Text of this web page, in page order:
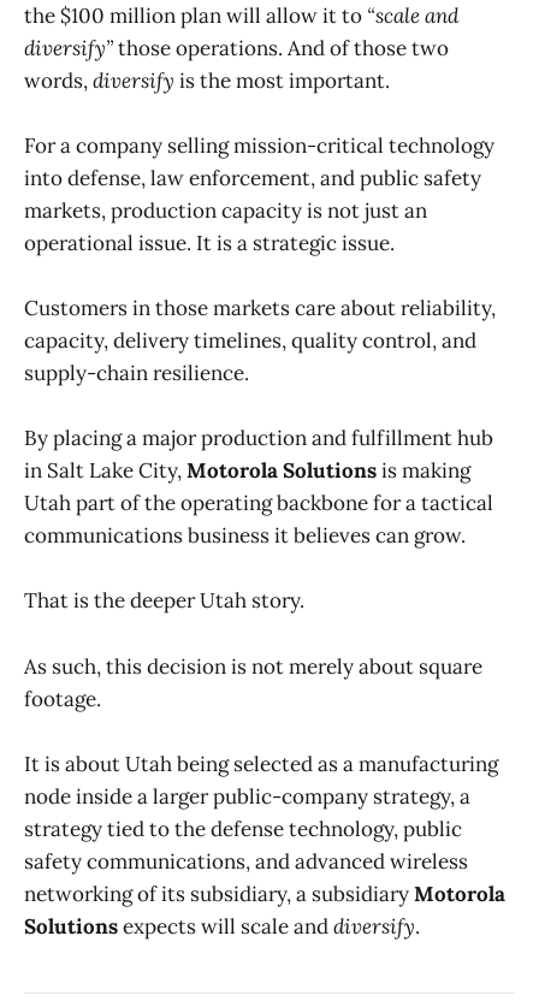
the $100 million plan will allow it to “scale and
diversify”those operations. And of those two
words,diversify is the most important.
For a company selling mission-critical technology
into defense, law enforcement, and public safety
markets, production capacity is not just an
operational issue. It is a strategic issue.
Customers in those markets care about reliability,
capacity, delivery timelines, quality control, and
supply-chain resilience.
By placing a major production and fulfillment hub
in Salt Lake City,Motorola Solutionsis making
Utah part of the operating backbone for a tactical
communications business it believes can grow.
That is the deeper Utah story.
As such, this decision is not merely about square
footage.
It is about Utah being selected as a manufacturing
node inside a larger public-company strategy, a
strategy tied to the defense technology, public
safety communications, and advanced wireless
networking of its subsidiary, a subsidiaryMotorola
Solutionsexpects will scale anddiversify.